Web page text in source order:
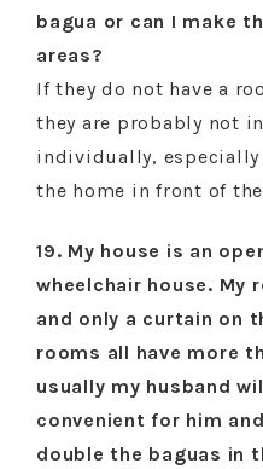
bagua or can I make
areas?
If they do not have a
they are probably not
individually, especially
the home in front of
19. My house is an
wheelchair house. My
and only a curtain on
rooms all have more
usually my husband
convenient for him
double the baguas in